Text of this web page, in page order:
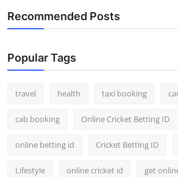
Recommended Posts
Popular Tags
travel health taxi booking
cab booking Online Cricket Betting ID
online betting id Cricket Betting ID
Lifestyle online cricket id get